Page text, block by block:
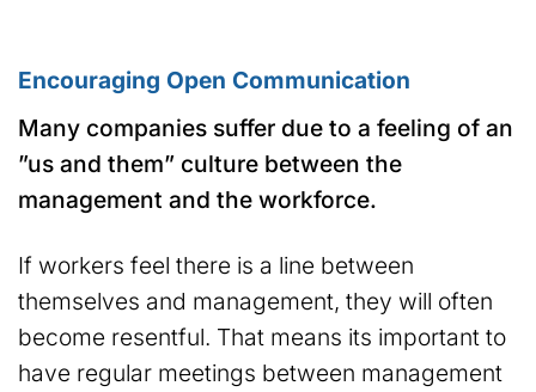
Encouraging Open Communication
Many companies suffer due to a feeling of an
”us and them” culture between the
management and the workforce.
If workers feel there is a line between
themselves and management, they will often
become resentful. That means its important to
have regular meetings between management